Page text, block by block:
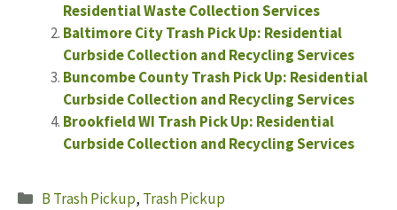
Residential Waste Collection Services
Baltimore City Trash Pick Up: Residential
Curbside Collection and Recycling Services
Buncombe County Trash Pick Up: Residential
Curbside Collection and Recycling Services
Brookfield WI Trash Pick Up: Residential
Curbside Collection and Recycling Services
Categories
B Trash Pickup, Trash Pickup